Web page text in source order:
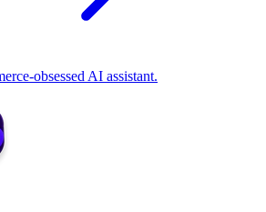
obsessed AI assistant.